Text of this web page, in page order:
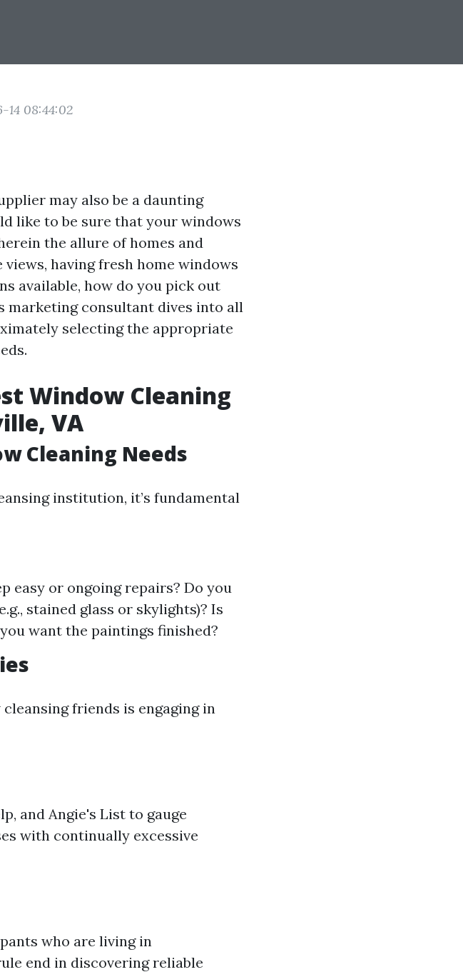
14 08:44:02
may also be a daunting
like to be sure that your windows
the allure of homes and
having fresh home windows
available, how do you pick out
marketing consultant dives into all
selecting the appropriate
Window Cleaning
VA
Cleaning Needs
institution, it’s fundamental
easy or ongoing repairs? Do you
stained glass or skylights)? Is
want the paintings finished?
friends is engaging in
and Angie's List to gauge
with continually excessive
who are living in
end in discovering reliable